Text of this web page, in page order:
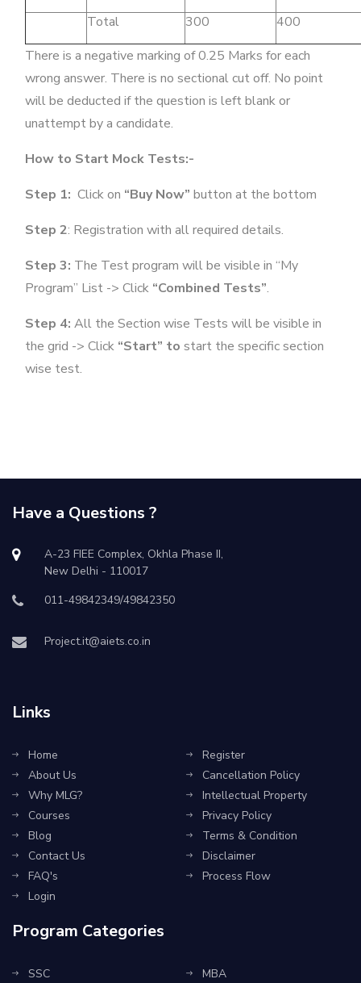
Total 300
400
There is a negative marking of 0.25 Marks for each
wrong answer. There is no sectional cut off. No point
will be deducted if the question is left blank or
unattempt by a candidate.
How to Start Mock Tests:-
Step 1: Click on “Buy Now” button at the bottom
Step 2: Registration with all required details.
Step 3: The Test program will be visible in “My
Program” List -> Click “Combined Tests”.
Step 4: All the Section wise Tests will be visible in
the grid -> Click “Start” to start the specific section
wise test.
Have a Questions ?
A-23 FIEE Complex, Okhla Phase II,
New Delhi - 110017
011-49842349/49842350
Project.it@aiets.co.in
Links
Home
About Us
Why MLG?
Courses
Blog
Contact Us
FAQ's
Login
Register
Cancellation Policy
Intellectual Property
Privacy Policy
Terms & Condition
Disclaimer
Process Flow
Program Categories
SSC
MBA